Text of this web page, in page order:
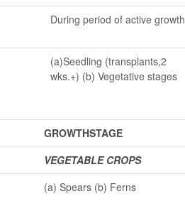
During period of active growth
(a)Seedling (transplants,2
wks.+) (b) Vegetative stages
GROWTHSTAGE
VEGETABLE CROPS
(a) Spears (b) Ferns